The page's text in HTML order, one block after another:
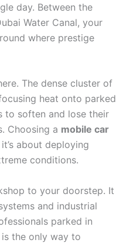
day. Between the
Water Canal, your
where prestige
The dense cluster of
heat onto parked
to soften and lose their
Choosing a mobile car
about deploying
conditions.
to your doorstep. It
and industrial
parked in
the only way to